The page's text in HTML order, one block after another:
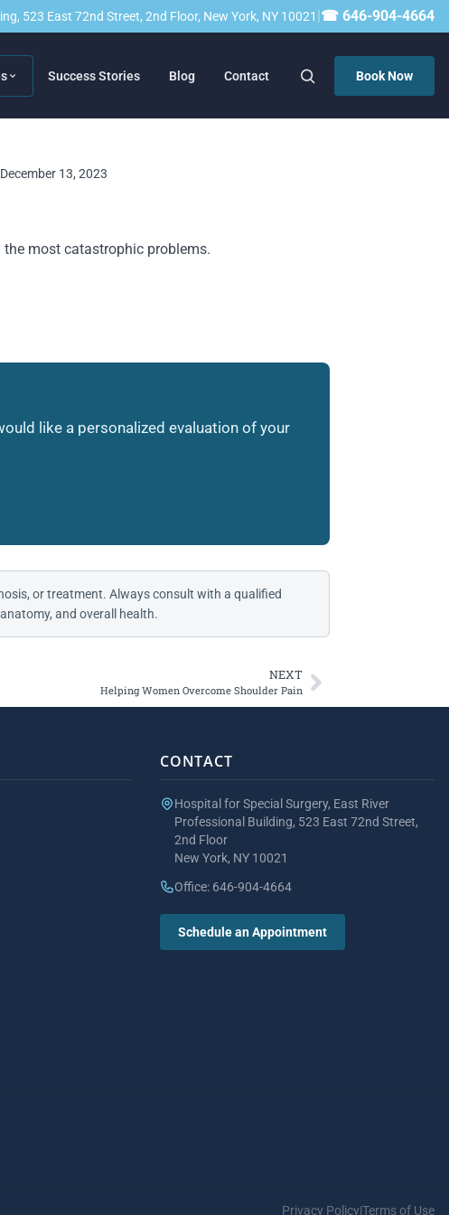
523 East 72nd Street, 2nd Floor, New York, NY 10021 |☎ 646-904-4664
Success Stories Blog Contact Book Now
13, 2023
most catastrophic problems.
like a personalized evaluation of your
or treatment. Always consult with a qualified
and overall health.
NEXT
Helping Women Overcome Shoulder Pain
CONTACT
Hospital for Special Surgery, East River
Professional Building, 523 East 72nd Street,
2nd Floor
New York, NY 10021
Office: 646-904-4664
Schedule an Appointment
Privacy Policy|Terms of Use